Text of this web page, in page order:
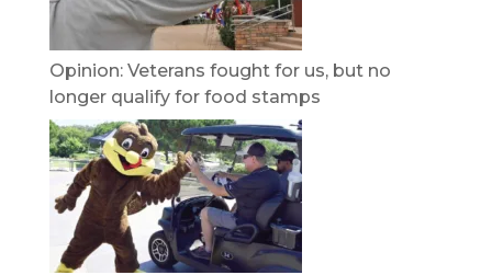
Opinion: Veterans fought for us, but no
longer qualify for food stamps